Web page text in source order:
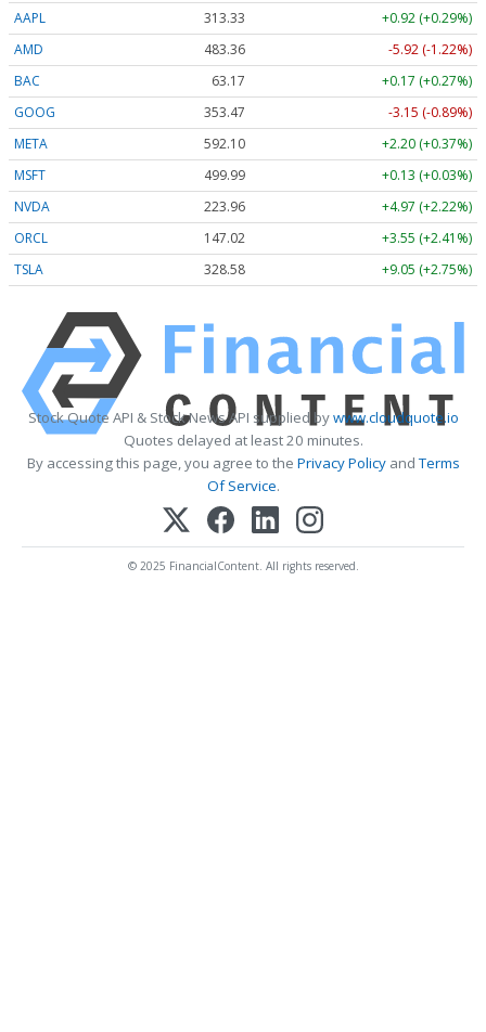
AAPL 313.33
+0.92 (+0.29%)
AMD
483.36
-5.92 (-1.22%)
BAC
63.17
+0.17 (+0.27%)
GOOG
353.47
-3.15 (-0.89%)
META
592.10
+2.20 (+0.37%)
MSFT
499.99
+0.13 (+0.03%)
NVDA
223.96
+4.97 (+2.22%)
ORCL
147.02
+3.55 (+2.41%)
TSLA
328.58 +9.05 (+2.75%)
Stock Quote API & Stock News API supplied bywww.cloudquote.io
Quotes delayed at least 20 minutes.
By accessing this page, you agree to the Privacy PolicyandTerms
Of Service.
© 2025 FinancialContent. All rights reserved.